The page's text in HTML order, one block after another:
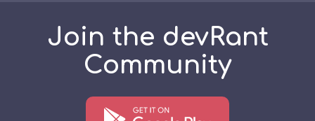
Join the devRant
Community